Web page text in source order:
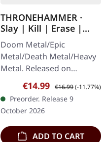
THRONEHAMMER ·
Slay | Kill | Erase |
DIGIPAK CD
Doom Metal/Epic
Metal/Death Metal/Heavy
Metal. Released on
09/10/2026, via Supreme
Chaos Records. Limited
edition digipak with 12
page booklet.…
Sale price:
€14.99 Regular price:
€16.99(-11.77%)
Preorder. Release 9
October 2026
ADD TO CART